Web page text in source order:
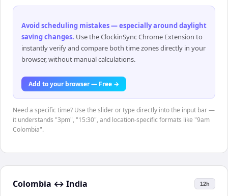
Avoid scheduling mistakes — especially around daylight
saving changes. Use the ClockinSync Chrome Extension to
instantly verify and compare both time zones directly in your
browser, without manual calculations.
Add to your browser — Free →
Need a specific time? Use the slider or type directly into the input bar —
it understands "3pm", "15:30", and location-specific formats like "9am
Colombia".
Colombia ↔ India 12h